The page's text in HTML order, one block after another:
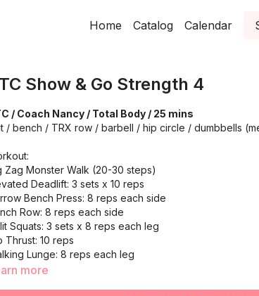
Home Catalog Calendar
Show & Go Strength 4
/ Coach Nancy / Total Body / 25 mins
/ bench / TRX row / barbell / hip circle / dumbbells
Zag Monster Walk (20-30 steps)
Deadlift: 3 sets x 10 reps
Bench Press: 8 reps each side
Row: 8 reps each side
Squats: 3 sets x 8 reps each leg
Thrust: 10 reps
Lunge: 8 reps each leg
Hunge Band Abduction: 20-30 reps
more